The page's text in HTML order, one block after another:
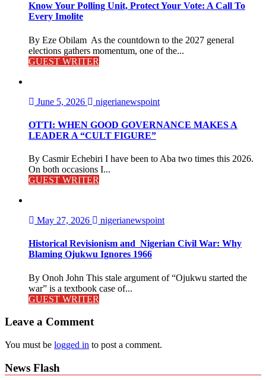
Know Your Polling Unit, Protect Your Vote: A Call To
Every Imolite
By Eze Obilam As the countdown to the 2027 general
elections gathers momentum, one of the...
GUEST WRITER
June 5, 2026 nigerianewspoint
OTTI: WHEN GOOD GOVERNANCE MAKES A
LEADER A “CULT FIGURE”
By Casmir Echebiri I have been to Aba two times this 2026.
On both occasions I...
GUEST WRITER
May 27, 2026 nigerianewspoint
Historical Revisionism and Nigerian Civil War: Why
Blaming Ojukwu Ignores 1966
By Onoh John This stale argument of “Ojukwu started the
war” is a textbook case of...
GUEST WRITER
Leave a Comment
You must be logged in to post a comment.
News Flash